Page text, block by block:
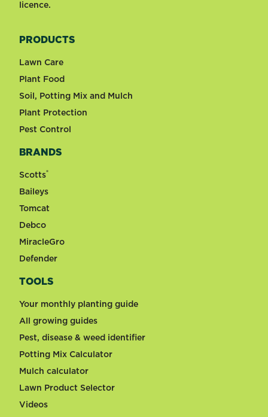
licence.
PRODUCTS
Lawn Care
Plant Food
Soil, Potting Mix and Mulch
Plant Protection
Pest Control
BRANDS
Scotts®
Baileys
Tomcat
Debco
MiracleGro
Defender
TOOLS
Your monthly planting guide
All growing guides
Pest, disease & weed identifier
Potting Mix Calculator
Mulch calculator
Lawn Product Selector
Videos